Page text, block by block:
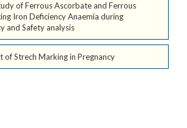
of Ferrous Ascorbate and Ferrous
Iron Deficiency Anaemia during
and Safety analysis
of Strech Marking in Pregnancy